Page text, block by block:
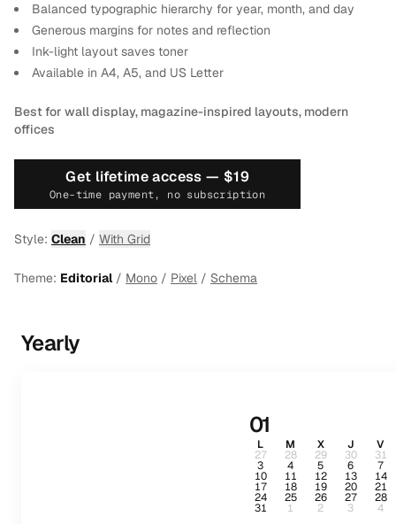
Balanced typographic hierarchy for year, month, and day
Generous margins for notes and reflection
Ink-light layout saves toner
Available in A4, A5, and US Letter
Best for wall display, magazine-inspired layouts, modern
offices
Get lifetime access — $19
One-time payment, no subscription
Style: Clean / With Grid
Theme: Editorial/ Mono / Pixel / Schema
Yearly
01
L M X J V
27 28 29 30 31
3 4 5 6 7
10 11 12 13 14
17 18 19 20 21
24 25 26 27 28
31 1 2 3 4